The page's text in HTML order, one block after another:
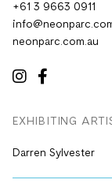
+61 3 9663 0911
neonparc.com.au
EXHIBITING
Darren Sylvester